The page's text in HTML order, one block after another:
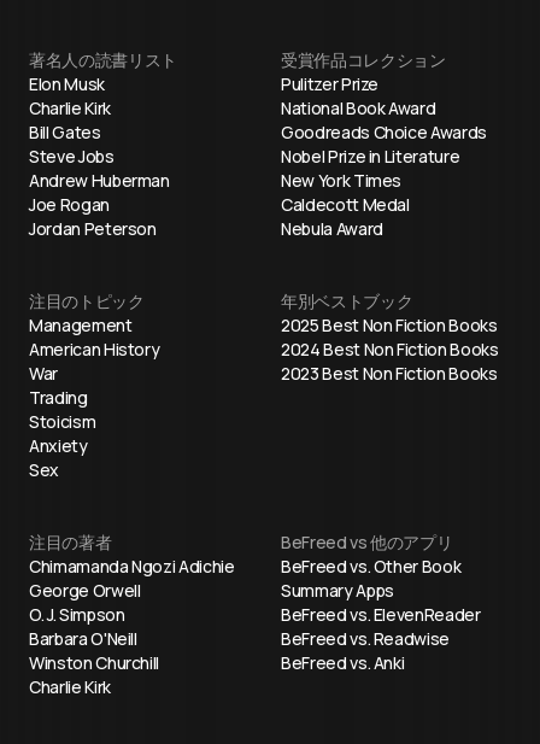
著名人の読書リスト
Elon Musk
Charlie Kirk
Bill Gates
Steve Jobs
Andrew Huberman
Joe Rogan
Jordan Peterson
受賞作品コレクション
Pulitzer Prize
National Book Award
Goodreads Choice Awards
Nobel Prize in Literature
New York Times
Caldecott Medal
Nebula Award
注目のトピック
Management
American History
War
Trading
Stoicism
Anxiety
Sex
年別ベストブック
2025 Best Non Fiction Books
2024 Best Non Fiction Books
2023 Best Non Fiction Books
注目の著者
Chimamanda Ngozi Adichie
George Orwell
O. J. Simpson
Barbara O'Neill
Winston Churchill
Charlie Kirk
BeFreed vs 他のアプリ
BeFreed vs. Other Book
Summary Apps
BeFreed vs. ElevenReader
BeFreed vs. Readwise
BeFreed vs. Anki